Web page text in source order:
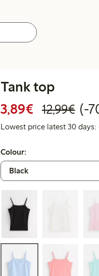
Tank top
3,89€ 12,99€ (-
Lowest price latest 30 days:
Colour: